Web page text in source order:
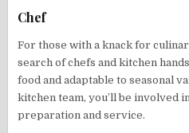
Chef
For those with a knack for
search of chefs and kitchen
food and adaptable to seasonal
kitchen team, you’ll be involved
preparation and service.